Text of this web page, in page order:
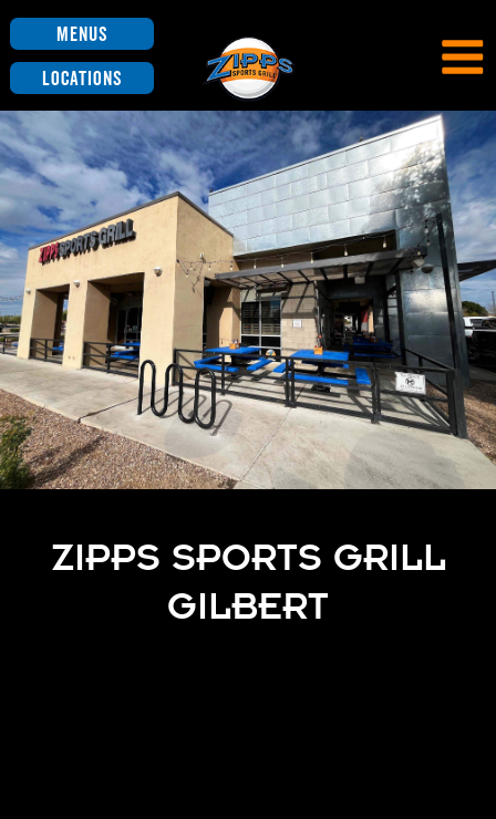
Menus
Locations
ZIPPS SPORTS GRILL
GILBERT